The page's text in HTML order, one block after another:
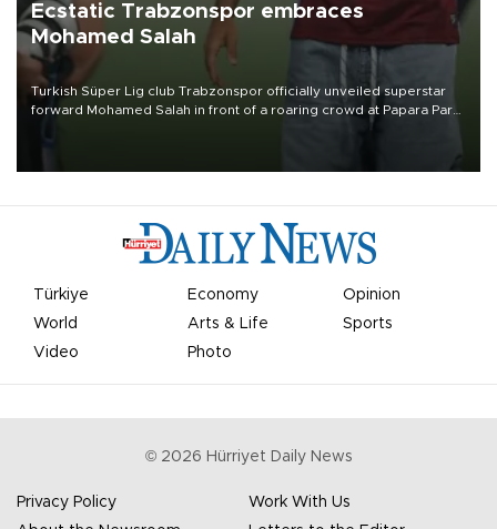
Ecstatic Trabzonspor embraces
Mohamed Salah
Turkish Süper Lig club Trabzonspor officially unveiled superstar
forward Mohamed Salah in front of a roaring crowd at Papara Park
Türkiye Economy
Opinion
World
Arts & Life
Sports
Video
Photo
© 2026 Hürriyet Daily News
Privacy Policy
Work With Us